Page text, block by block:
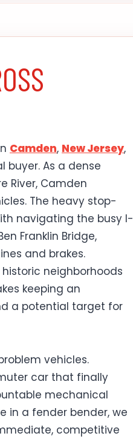
Camden, New Jersey,
buyer. As a dense
River, Camden
The heavy stop-
navigating the busy I-
Franklin Bridge,
and brakes.
neighborhoods
keeping an
a potential target for
vehicles.
car that finally
mechanical
in a fender bender, we
competitive